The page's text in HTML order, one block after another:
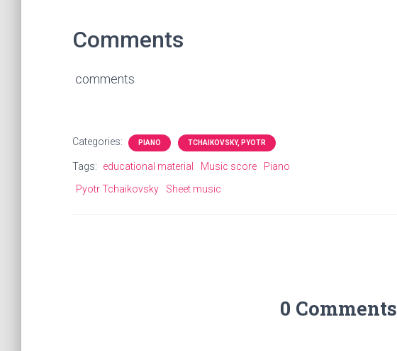
Comments
comments
Categories: PIANO TCHAIKOVSKY, PYOTR
Tags: educational material Music score
Piano
Pyotr Tchaikovsky
Sheet music
0 Comments